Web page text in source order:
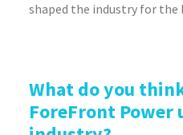
shaped the industry for the
What do you
ForeFront Power